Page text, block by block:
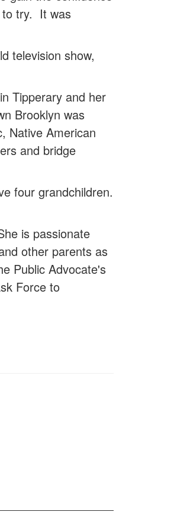
to try. It was
television show,
Tipperary and her
Brooklyn was
Native American
and bridge
four grandchildren.
is passionate
other parents as
Public Advocate's
Force to